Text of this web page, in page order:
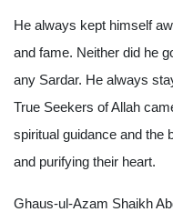
He always kept himself
and fame. Neither did he
any Sardar. He always
True Seekers of Allah
spiritual guidance and the
and purifying their heart.
Ghaus-ul-Azam Shaikh